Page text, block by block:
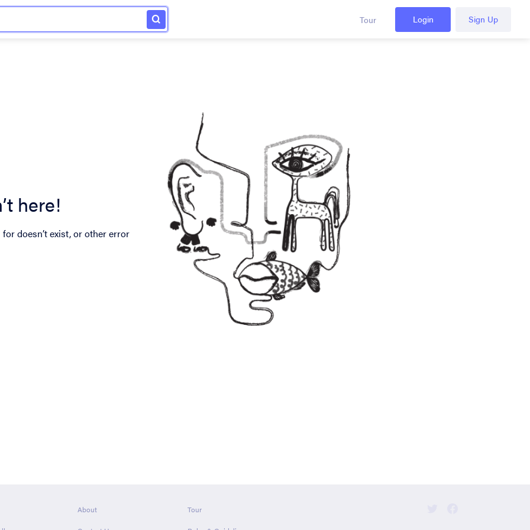
Tour Login Sign Up
here!
doesn’t exist, or other error
About
Tour